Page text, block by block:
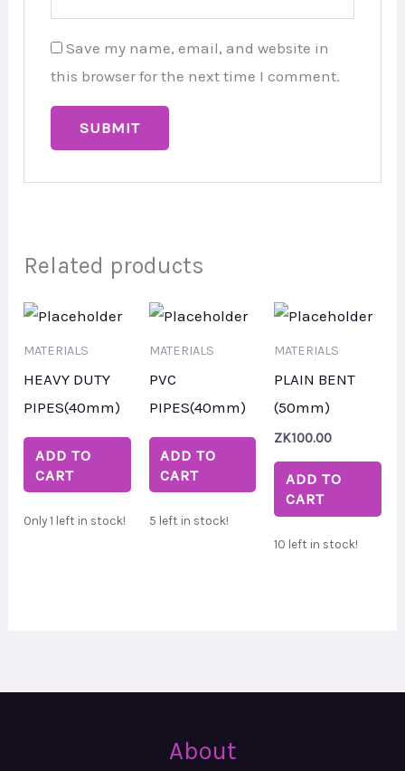
Save my name, email, and website in
this browser for the next time I comment.
Related products
MATERIALS
HEAVY DUTY
PIPES(40mm)
ADD TO
CART
Only 1 left in stock!
MATERIALS
PVC
PIPES(40mm)
ADD TO
CART
5 left in stock!
MATERIALS
PLAIN BENT
(50mm)
ZK100.00
ADD TO
CART
10 left in stock!
About